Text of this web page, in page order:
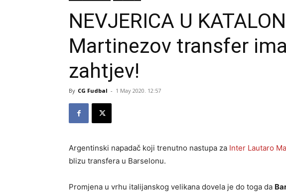
NEVJERICA U
Martinezov transfer
zahtjev!
By CG Fudbal - 1 May 2020. 12:57
Argentinski napadač koji trenutno nastupa za Inter Lautaro
blizu transfera u Barselonu.
Promjena u vrhu italijanskog velikana dovela je do toga da